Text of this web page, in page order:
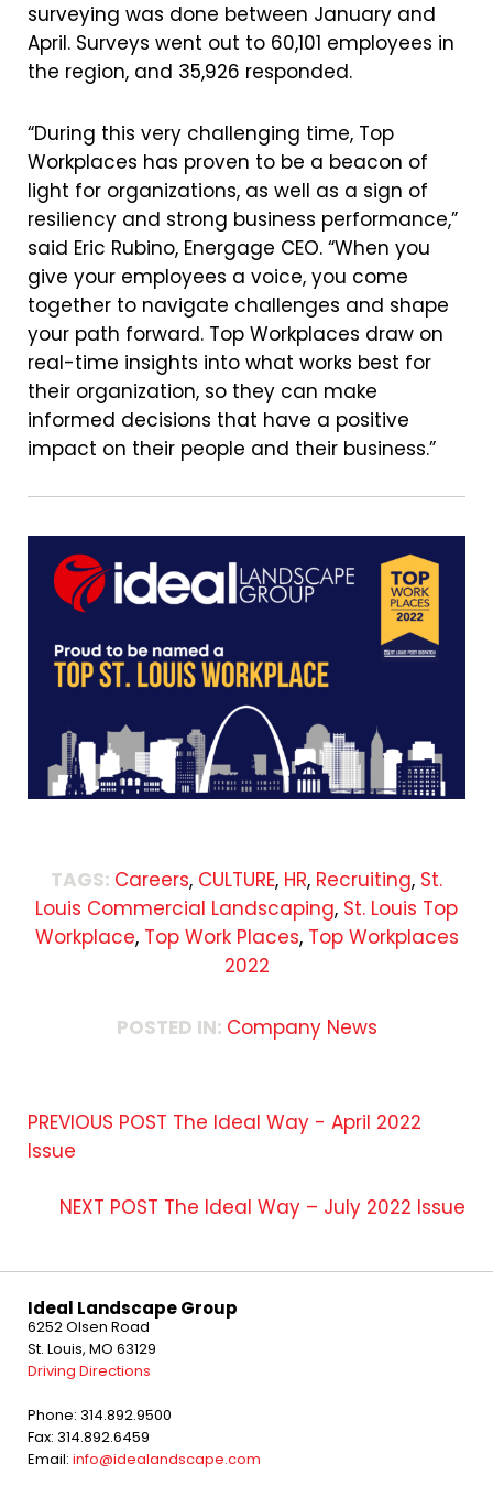
surveying was done between January and
April. Surveys went out to 60,101 employees in
the region, and 35,926 responded.
“During this very challenging time, Top
Workplaces has proven to be a beacon of
light for organizations, as well as a sign of
resiliency and strong business performance,”
said Eric Rubino, Energage CEO. “When you
give your employees a voice, you come
together to navigate challenges and shape
your path forward. Top Workplaces draw on
real-time insights into what works best for
their organization, so they can make
informed decisions that have a positive
impact on their people and their business.”
TAGS: Careers, CULTURE, HR, Recruiting, St.
Louis Commercial Landscaping, St. Louis Top
Workplace, Top Work Places, Top Workplaces
2022
POSTED IN: Company News
PREVIOUS POST The Ideal Way - April 2022
Issue
NEXT POST The Ideal Way – July 2022 Issue
Ideal Landscape Group
6252 Olsen Road
St. Louis, MO 63129
Driving Directions
Phone: 314.892.9500
Fax: 314.892.6459
Email: info@idealandscape.com